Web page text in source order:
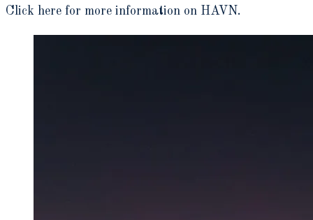
Click here for more information on HAVN.